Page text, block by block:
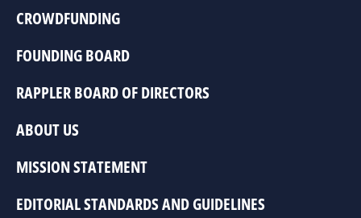
CROWDFUNDING
FOUNDING BOARD
RAPPLER BOARD OF DIRECTORS
ABOUT US
MISSION STATEMENT
EDITORIAL STANDARDS AND GUIDELINES